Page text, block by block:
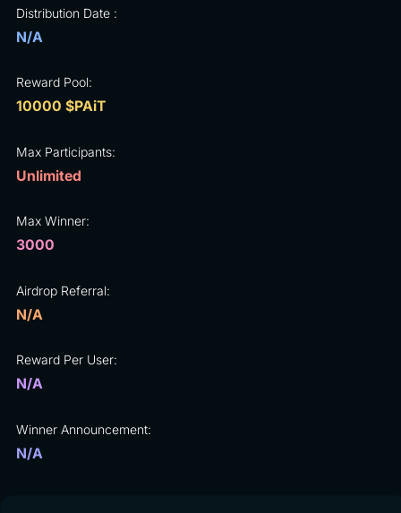
Distribution Date :
N/A
Reward Pool:
10000 $PAiT
Max Participants:
Unlimited
Max Winner:
3000
Airdrop Referral:
N/A
Reward Per User:
N/A
Winner Announcement:
N/A